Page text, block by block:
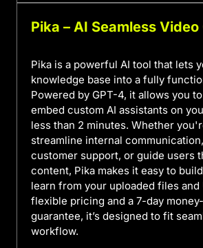
Pika – AI Seamless
Pika is a powerful AI tool that lets
knowledge base into a fully
Powered by GPT-4, it allows you
embed custom AI assistants on
less than 2 minutes. Whether
streamline internal
customer support, or guide users
content, Pika makes it easy to
learn from your uploaded files and
flexible pricing and a 7-day
guarantee, it’s designed to fit
workflow.